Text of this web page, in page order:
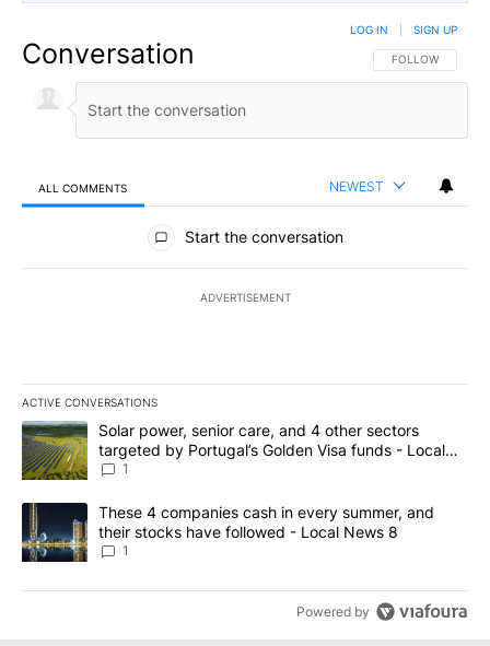
Conversation FOLLOW THIS
FOLLOW
LOG IN SIGN UP
ALL COMMENTS NEWEST
All Comments
Start the conversation
ADVERTISEMENT
ACTIVE CONVERSATIONS
The following is a list of the most commented articles in the last
A trending article titled "Solar power, senior care, and 4 other
Solar power, senior care, and 4 other sectors
targeted by Portugal’s Golden Visa funds - Local
News 8
1
A trending article titled "These 4 companies cash in every
These 4 companies cash in every summer, and
their stocks have followed - Local News 8
1
Powered by